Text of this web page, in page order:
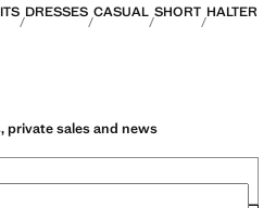
DRESSES CASUAL SHORT HALTER
private sales and news